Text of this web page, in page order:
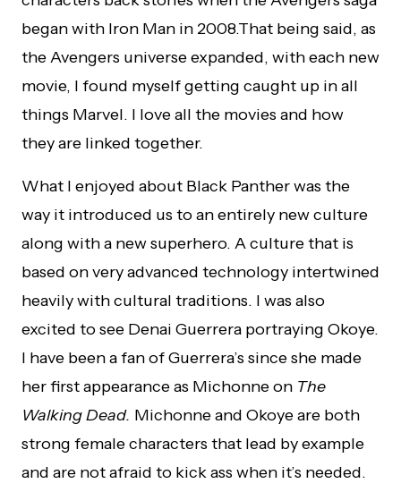
began with Iron Man in 2008.That being said, as
the Avengers universe expanded, with each new
movie, I found myself getting caught up in all
things Marvel. I love all the movies and how
they are linked together.
What I enjoyed about Black Panther was the
way it introduced us to an entirely new culture
along with a new superhero. A culture that is
based on very advanced technology intertwined
heavily with cultural traditions. I was also
excited to see Denai Guerrera portraying Okoye.
I have been a fan of Guerrera’s since she made
her first appearance as Michonne on The
Walking Dead. Michonne and Okoye are both
strong female characters that lead by example
and are not afraid to kick ass when it’s needed.